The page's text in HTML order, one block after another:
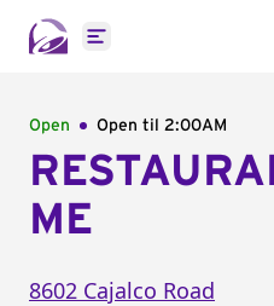
Open main menu
Open Open til 2:00AM
ME
8602 Cajalco Road